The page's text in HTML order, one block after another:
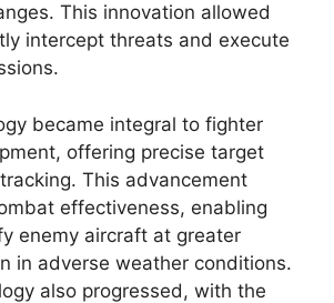
This innovation allowed
intercept threats and execute
became integral to fighter
offering precise target
This advancement
effectiveness, enabling
enemy aircraft at greater
in adverse weather conditions.
also progressed, with the